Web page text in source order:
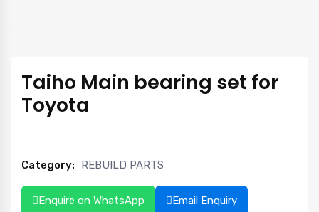
Taiho Main bearing set for
Toyota
Category: REBUILD PARTS
Enquire on WhatsApp Email Enquiry